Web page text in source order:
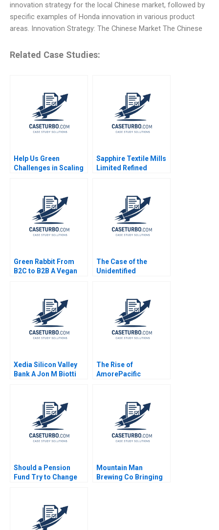
innovation strategy for the local Chinese market, followed by
specific examples of Honda innovation in various product
areas. Innovation Strategy: The Chinese Market The Chinese
Related Case Studies:
Help Us Green
Challenges in Scaling
Sujit K Patra
Shubhendra S Parihar
Sapphire Textile Mills
Limited Refined
Green Rabbit From
B2C to B2B A Vegan
The Case of the
Unidentified
Fruhan Leanne Fan
Adil Bhatia 2018
Xedia Silicon Valley
Bank A Jon M Biotti
The Rise of
AmorePacific
Barnett 2017
Should a Pension
Fund Try to Change
author not listed
Mountain Man
Brewing Co Bringing